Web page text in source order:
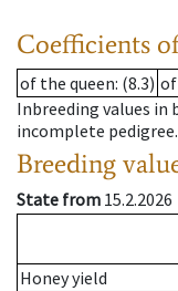
Coefficients
of the queen: (8.3)
Inbreeding values in
incomplete pedigree.
Breeding
State from 15.2.2026
Honey yield